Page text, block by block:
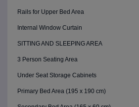
Rails for Upper Bed Area
Internal Window Curtain
SITTING AND SLEEPING AREA
3 Person Seating Area
Under Seat Storage Cabinets
Primary Bed Area (195 x 190 cm)